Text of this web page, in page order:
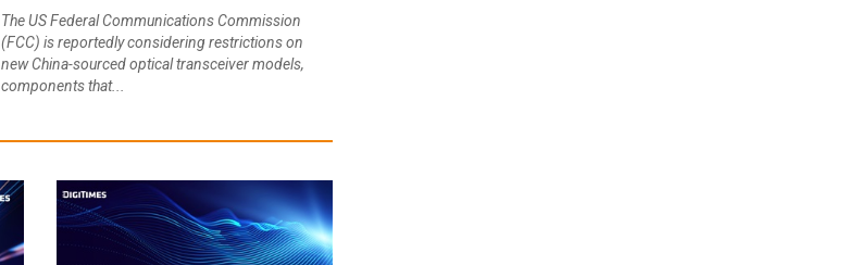
The US Federal Communications Commission
(FCC) is reportedly considering restrictions on
new China-sourced optical transceiver models,
components that...